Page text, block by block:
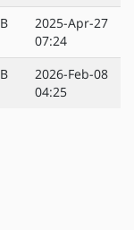
2025-Apr-27
07:24
2026-Feb-08
04:25